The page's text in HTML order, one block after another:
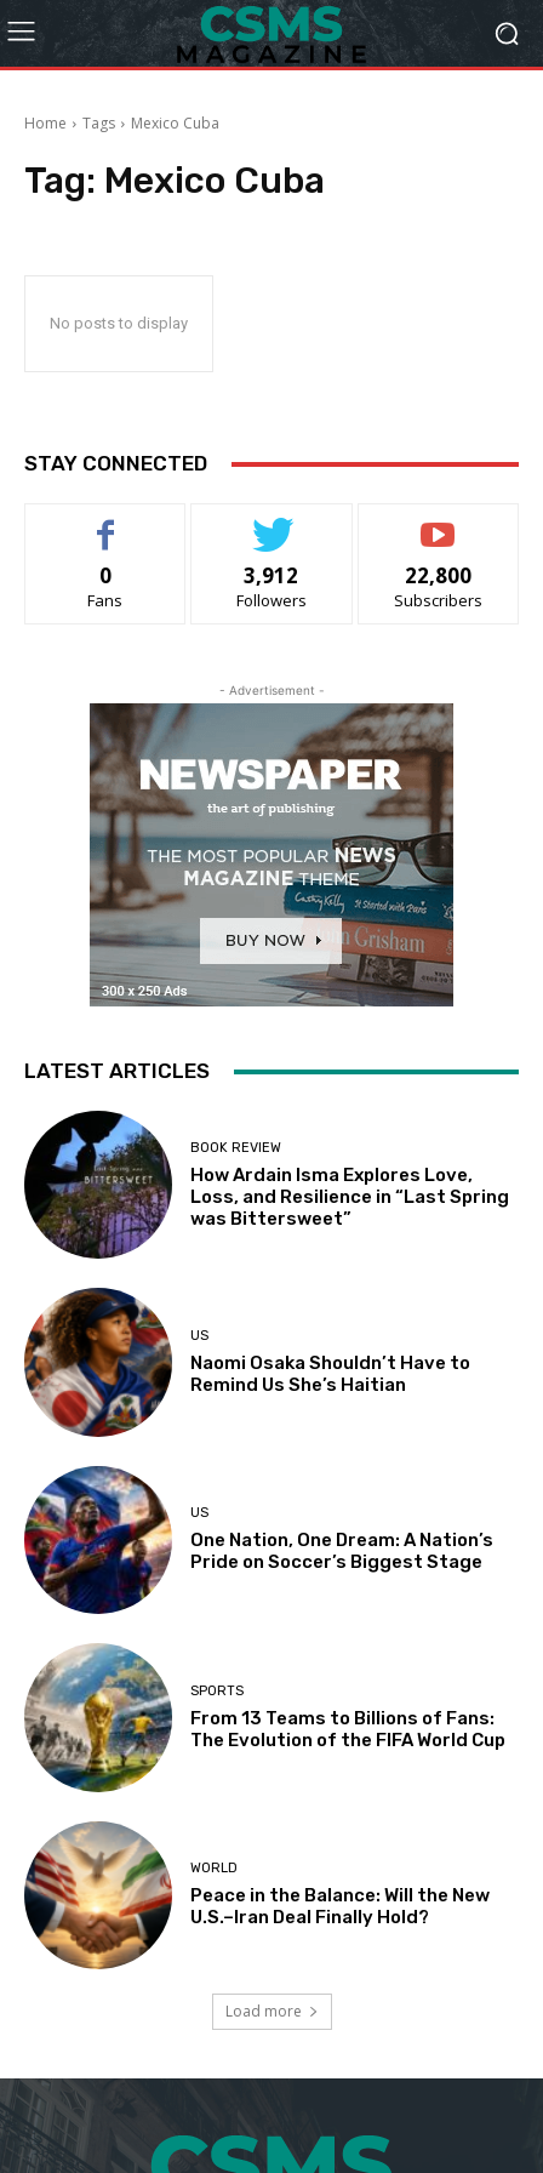
Home Tags Mexico Cuba
Tag: Mexico Cuba
No posts to display
STAY CONNECTED
0
Fans
3,912
Followers
22,800
Subscribers
- Advertisement -
LATEST ARTICLES
BOOK REVIEW
How Ardain Isma Explores Love,
Loss, and Resilience in “Last Spring
was Bittersweet”
US
Naomi Osaka Shouldn’t Have to
Remind Us She’s Haitian
US
One Nation, One Dream: A Nation’s
Pride on Soccer’s Biggest Stage
SPORTS
From 13 Teams to Billions of Fans:
The Evolution of the FIFA World Cup
WORLD
Peace in the Balance: Will the New
U.S.–Iran Deal Finally Hold?
Load more